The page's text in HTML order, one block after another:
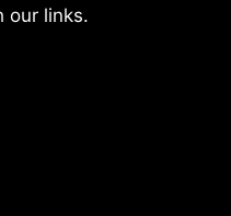
our links.